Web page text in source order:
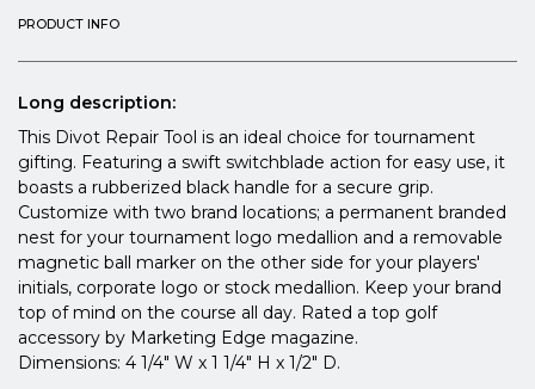
PRODUCT INFO
Long description:
This Divot Repair Tool is an ideal choice for tournament
gifting. Featuring a swift switchblade action for easy use, it
boasts a rubberized black handle for a secure grip.
Customize with two brand locations; a permanent branded
nest for your tournament logo medallion and a removable
magnetic ball marker on the other side for your players'
initials, corporate logo or stock medallion. Keep your brand
top of mind on the course all day. Rated a top golf
accessory by Marketing Edge magazine.
Dimensions: 4 1/4" W x 1 1/4" H x 1/2" D.